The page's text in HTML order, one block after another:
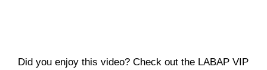
Did you enjoy this video? Check out the LABAP VIP